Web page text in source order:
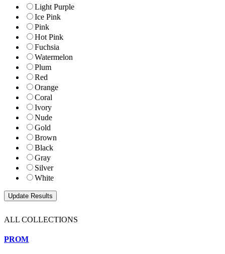
Light Purple
Ice Pink
Pink
Hot Pink
Fuchsia
Watermelon
Plum
Red
Orange
Coral
Ivory
Nude
Gold
Brown
Black
Gray
Silver
White
ALL COLLECTIONS
PROM